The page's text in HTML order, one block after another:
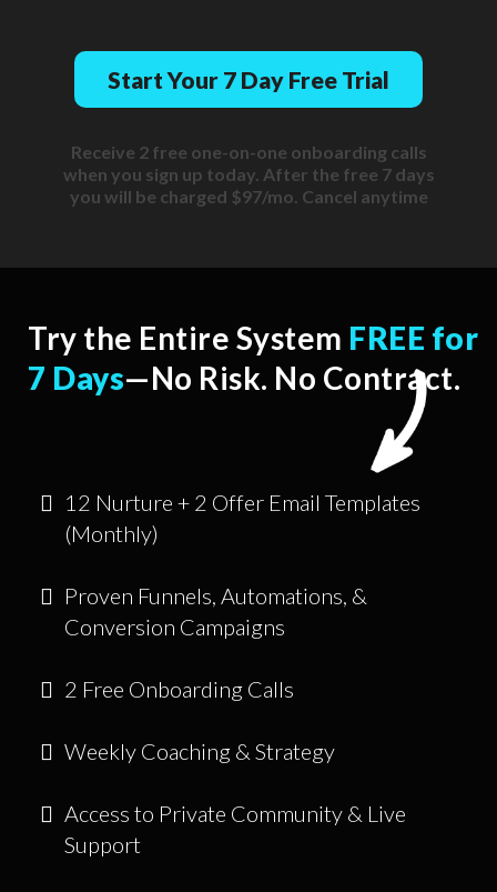
Start Your 7 Day Free Trial
Receive 2 free one-on-one onboarding calls
when you sign up today. After the free 7 days
you will be charged $97/mo. Cancel anytime
Try the Entire System FREE for
7 Days—No Risk. No Contract.
12 Nurture + 2 Offer Email Templates
(Monthly)
Proven Funnels, Automations, &
Conversion Campaigns
2 Free Onboarding Calls
Weekly Coaching & Strategy
Access to Private Community & Live
Support